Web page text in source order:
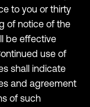
to you or thirty
of notice of the
be effective
use of
shall indicate
and agreement
of such